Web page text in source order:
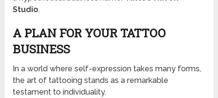
Studio.
A PLAN FOR YOUR TATTOO
BUSINESS
In a world where self-expression takes many forms,
the art of tattooing stands as a remarkable
testament to individuality.